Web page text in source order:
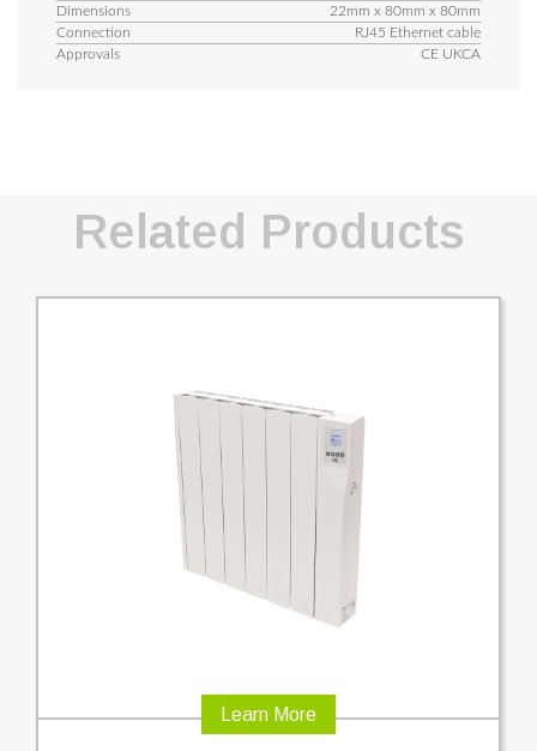
Dimensions
22mm x 80mm x 80mm
Connection
RJ45 Ethernet cable
Approvals
CE UKCA
Related Products
Learn More